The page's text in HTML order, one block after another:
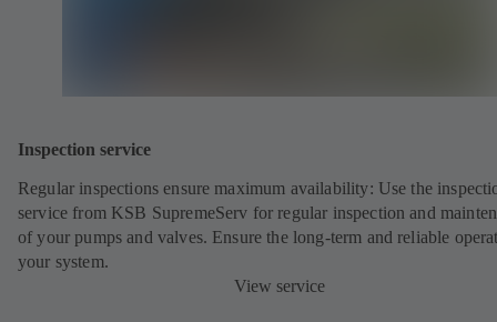
Inspection service
Regular inspections ensure maximum availability: Use the
service from KSB SupremeServ for regular inspection and
of your pumps and valves. Ensure the long-term and reliable
your system.
View service